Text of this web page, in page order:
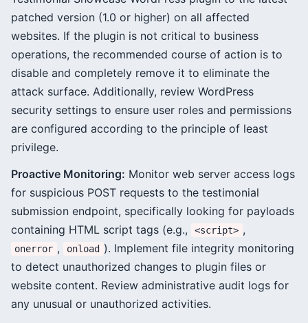
patched version (1.0 or higher) on all affected
websites. If the plugin is not critical to business
operations, the recommended course of action is to
disable and completely remove it to eliminate the
attack surface. Additionally, review WordPress
security settings to ensure user roles and permissions
are configured according to the principle of least
privilege.
Proactive Monitoring: Monitor web server access logs
for suspicious POST requests to the testimonial
submission endpoint, specifically looking for payloads
containing HTML script tags (e.g.,
<script> ,
onerror , onload ). Implement file integrity monitoring
to detect unauthorized changes to plugin files or
website content. Review administrative audit logs for
any unusual or unauthorized activities.